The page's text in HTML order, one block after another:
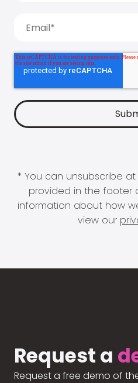
* You can unsubscribe
provided in the footer
information about how
view our
Request a
Request a free demo of